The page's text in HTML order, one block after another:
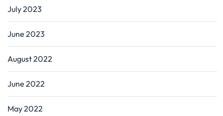
July 2023
June 2023
August 2022
June 2022
May 2022